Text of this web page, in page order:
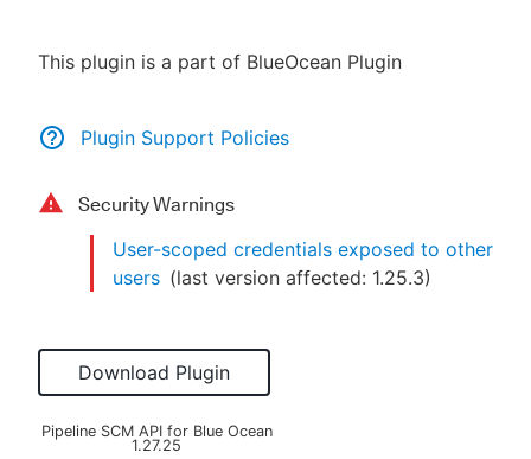
This plugin is a part of BlueOcean Plugin
Plugin Support Policies
Security Warnings
User-scoped credentials exposed to other
users (last version affected: 1.25.3)
Download Plugin
Pipeline SCM API for Blue Ocean
1.27.25